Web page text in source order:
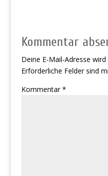
Kommentar
Deine E-Mail-Adresse
Erforderliche Felder sind
Kommentar*